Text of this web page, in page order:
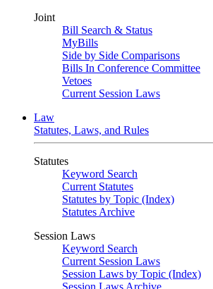
Joint
Bill Search & Status
MyBills
Side by Side Comparisons
Bills In Conference Committee
Vetoes
Current Session Laws
Law
Statutes, Laws, and Rules
Statutes
Keyword Search
Current Statutes
Statutes by Topic (Index)
Statutes Archive
Session Laws
Keyword Search
Current Session Laws
Session Laws by Topic (Index)
Session Laws Archive